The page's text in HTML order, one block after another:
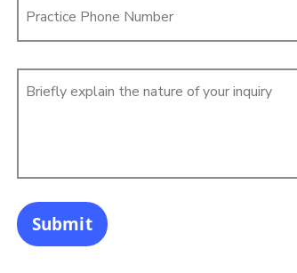
Practice Phone Number
Briefly explain the nature of your inquiry
Submit